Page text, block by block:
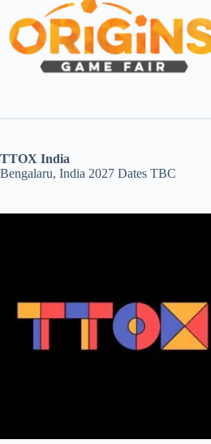
TTOX India
Bengalaru, India 2027 Dates TBC